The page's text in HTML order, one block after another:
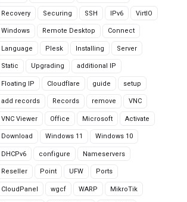
Recovery Securing SSH IPv6 VirtIO
Windows Remote Desktop Connect
Language Plesk Installing Server
Static Upgrading additional IP
Floating IP Cloudflare guide setup
add records Records remove VNC
VNC Viewer Office Microsoft Activate
Download Windows 11 Windows 10
DHCPv6 configure Nameservers
Reseller Point UFW Ports
CloudPanel wgcf WARP MikroTik